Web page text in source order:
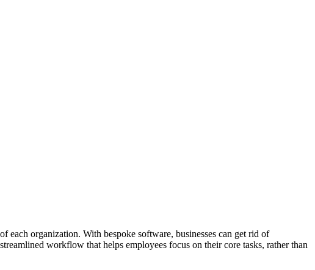
each organization. With bespoke software, businesses can get rid of
workflow that helps employees focus on their core tasks, rather than